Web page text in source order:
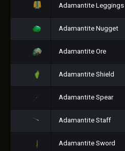
Adamantite Leggings
Adamantite Nugget
Adamantite Ore
Adamantite Shield
Adamantite Spear
Adamantite Staff
Adamantite Sword